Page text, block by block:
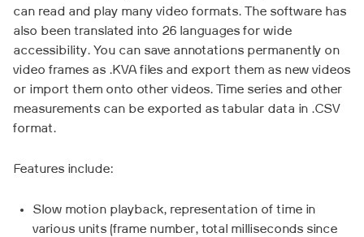
can read and play many video formats. The software has
also been translated into 26 languages for wide
accessibility. You can save annotations permanently on
video frames as .KVA files and export them as new videos
or import them onto other videos. Time series and other
measurements can be exported as tabular data in .CSV
format.
Features include:
Slow motion playback, representation of time in
various units (frame number, total milliseconds since